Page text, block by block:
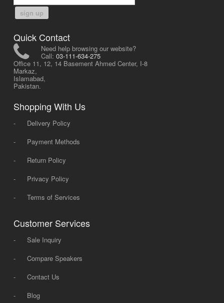
sign up
Quick Contact
Need help browsing our website?
Call: 03-111-634-275
Office 11, 12, 14 Basement Ahmed Center, I-8
Markaz,
Islamabad,
Pakistan.
Shopping With Us
-
Delivery Policy
-
Payment Methods
-
Return Policy
-
Privacy Policy
-
Terms of Services
Customer Services
-
Sale Inquiry
-
Compare Speakers
-
Contact Us
-
Blog